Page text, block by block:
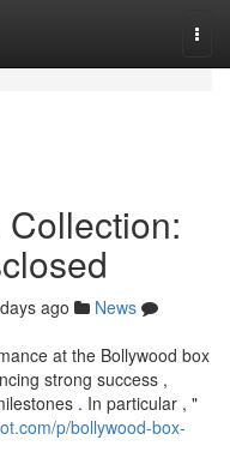
ago
News
at the Bollywood box
strong success ,
. In particular , "
p/bollywood-box-